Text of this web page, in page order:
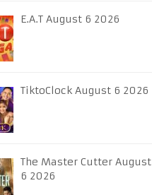
E.A.T August 6 2026
TiktoClock August 6 2026
The Master Cutter August
6 2026